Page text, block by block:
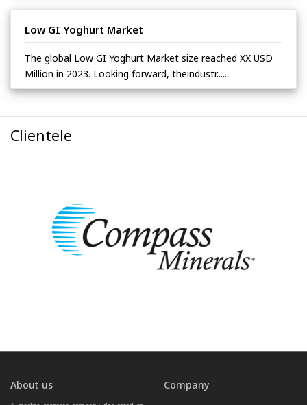
Low GI Yoghurt Market
The global Low GI Yoghurt Market size reached XX USD
Million in 2023. Looking forward, theindustr......
Clientele
About us Company